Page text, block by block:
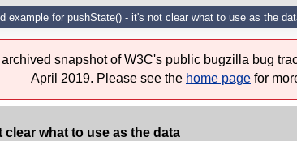
example for pushState() - it's not clear what to use as the
snapshot of W3C's public bugzilla bug
April 2019. Please see the home page for
what to use as the data